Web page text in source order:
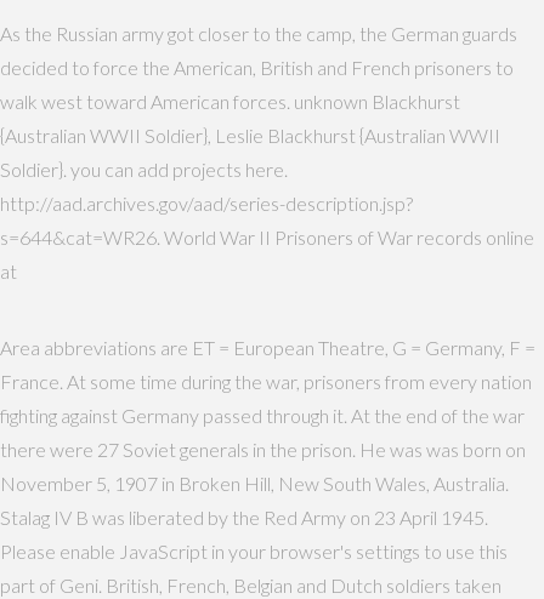
As the Russian army got closer to the camp, the German guards
decided to force the American, British and French prisoners to
walk west toward American forces. unknown Blackhurst
{Australian WWII Soldier}, Leslie Blackhurst {Australian WWII
Soldier}. you can add projects here.
http://aad.archives.gov/aad/series-description.jsp?
s=644&cat=WR26. World War II Prisoners of War records online
at
Area abbreviations are ET = European Theatre, G = Germany, F =
France. At some time during the war, prisoners from every nation
fighting against Germany passed through it. At the end of the war
there were 27 Soviet generals in the prison. He was was born on
November 5, 1907 in Broken Hill, New South Wales, Australia.
Stalag IV B was liberated by the Red Army on 23 April 1945.
Please enable JavaScript in your browser's settings to use this
part of Geni. British, French, Belgian and Dutch soldiers taken